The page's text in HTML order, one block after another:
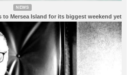
NEWS
to Mersea Island for its biggest weekend yet